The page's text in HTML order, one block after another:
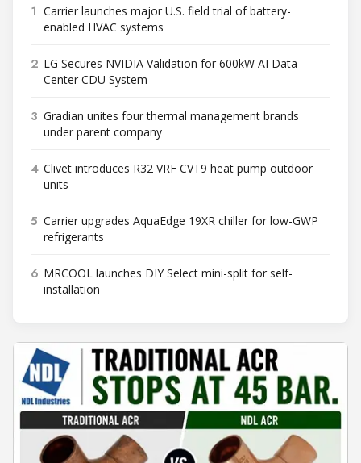
1 Carrier launches major U.S. field trial of battery-
enabled HVAC systems
2 LG Secures NVIDIA Validation for 600kW AI Data
Center CDU System
3 Gradian unites four thermal management brands
under parent company
4 Clivet introduces R32 VRF CVT9 heat pump outdoor
units
5 Carrier upgrades AquaEdge 19XR chiller for low-GWP
refrigerants
6 MRCOOL launches DIY Select mini-split for self-
installation